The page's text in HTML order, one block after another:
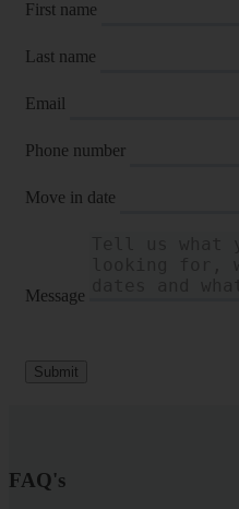
First name
Last name
Email
Phone number
Move in date
Message
Submit
FAQ's